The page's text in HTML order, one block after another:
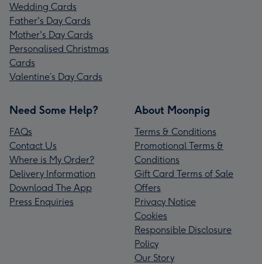
Wedding Cards
Father's Day Cards
Mother's Day Cards
Personalised Christmas
Cards
Valentine’s Day Cards
Need Some Help?
FAQs
Contact Us
Where is My Order?
Delivery Information
Download The App
Press Enquiries
About Moonpig
Terms & Conditions
Promotional Terms &
Conditions
Gift Card Terms of Sale
Offers
Privacy Notice
Cookies
Responsible Disclosure
Policy
Our Story